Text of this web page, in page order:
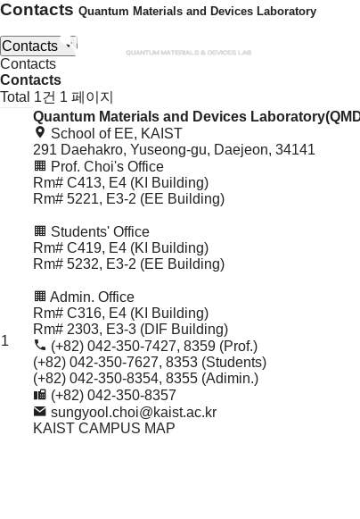
Contacts Quantum Materials and Devices Laboratory
Contacts
Contacts
Contacts
Total 1건 1 페이지
Contacts
1
Quantum Materials and Devices
School of EE, KAIST
291 Daehakro, Yuseong-gu, Daejeon, 34141
Prof. Choi's Office
Rm# C413, E4 (KI Building)
Rm# 5221, E3-2 (EE Building)
Students' Office
Rm# C419, E4 (KI Building)
Rm# 5232, E3-2 (EE Building)
Admin. Office
Rm# C316, E4 (KI Building)
Rm# 2303, E3-3 (DIF Building)
(+82) 042-350-7427, 8359 (Prof.)
(+82) 042-350-7627, 8353 (Students)
(+82) 042-350-8354, 8355 (Adimin.)
(+82) 042-350-8357
sungyool.choi@kaist.ac.kr
KAIST CAMPUS MAP